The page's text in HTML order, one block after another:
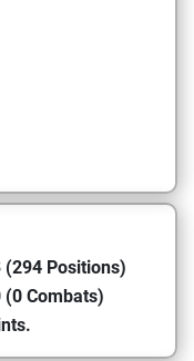
(294 Positions)
(0 Combats)